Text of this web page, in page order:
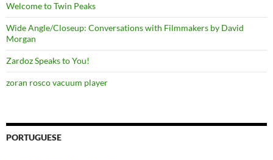
Welcome to Twin Peaks
Wide Angle/Closeup: Conversations with Filmmakers by David
Morgan
Zardoz Speaks to You!
zoran rosco vacuum player
PORTUGUESE